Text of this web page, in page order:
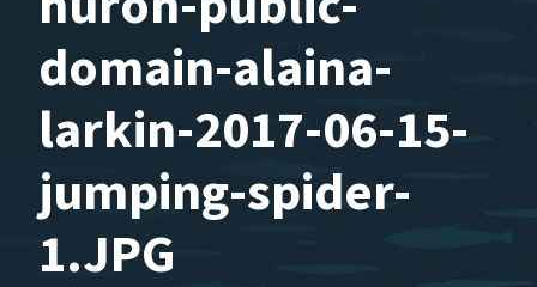
domain-alaina-
larkin-2017-06-15-
jumping-spider-
1.JPG